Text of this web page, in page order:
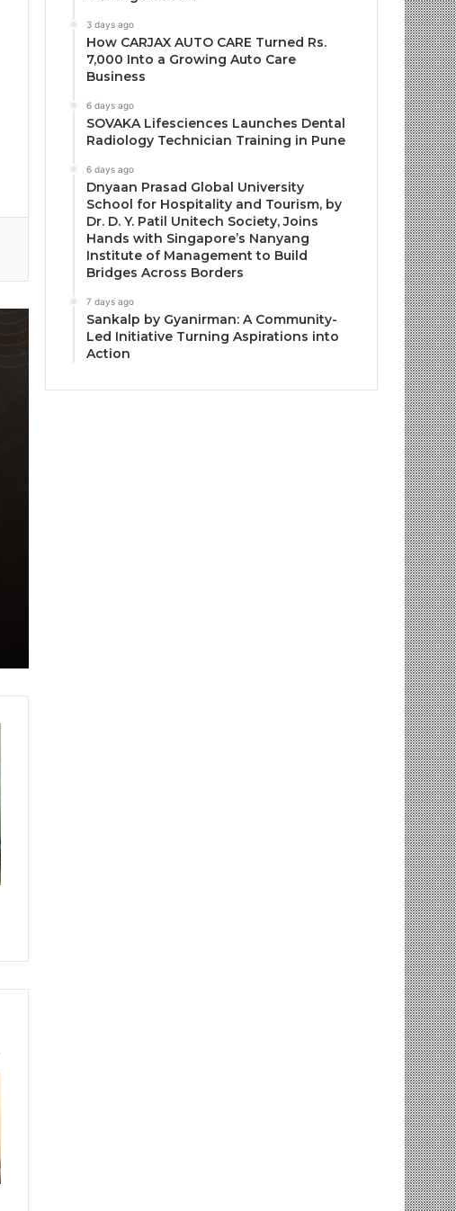
3 days ago
How CARJAX AUTO CARE Turned Rs.
7,000 Into a Growing Auto Care
Business
6 days ago
SOVAKA Lifesciences Launches Dental
Radiology Technician Training in Pune
6 days ago
Dnyaan Prasad Global University
School for Hospitality and Tourism, by
Dr. D. Y. Patil Unitech Society, Joins
Hands with Singapore’s Nanyang
Institute of Management to Build
Bridges Across Borders
7 days ago
Sankalp by Gyanirman: A Community-
Led Initiative Turning Aspirations into
Action